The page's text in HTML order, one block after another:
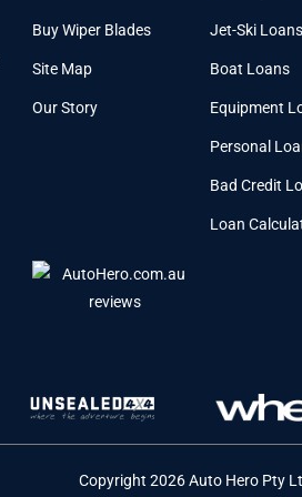
Buy Wiper Blades
Site Map
Our Story
Jet-Ski Loans
Boat Loans
Equipment
Personal
Bad Credit
Loan
Copyright 2026 Auto Hero Pty